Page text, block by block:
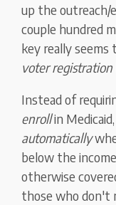
up the outreach/
couple hundred
key really
voter registration
Instead of
enrollin
automatically
below the
otherwise
those who don't